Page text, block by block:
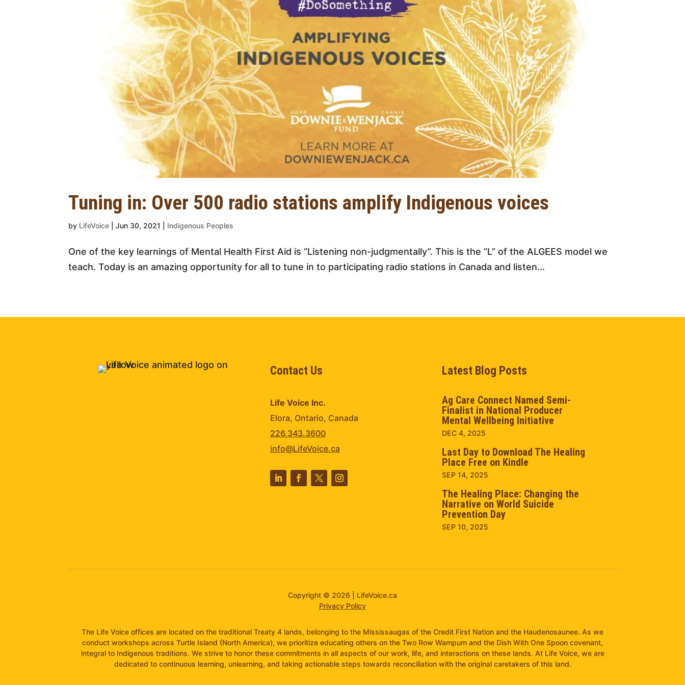
Tuning in: Over 500 radio stations amplify Indigenous voices
by LifeVoice |Jun 30, 2021 Indigenous Peoples
One of the key learnings of Mental Health First Aid is “Listening non-judgmentally”. This is the “L” of the ALGEES model we
teach. Today is an amazing opportunity for all to tune in to participating radio stations in Canada and listen...
Contact Us
Life Voice Inc.
Elora, Ontario, Canada
226.343.3600
info@LifeVoice.ca
Latest Blog Posts
Ag Care Connect Named Semi-
Finalist in National Producer
Mental Wellbeing Initiative
DEC 4, 2025
Last Day to Download The Healing
Place Free on Kindle
SEP 14, 2025
The Healing Place: Changing the
Narrative on World Suicide
Prevention Day
SEP 10, 2025
Copyright © 2026 | LifeVoice.ca
Privacy Policy
The Life Voice offices are located on the traditional Treaty 4 lands, belonging to the Mississaugas of the Credit First Nation and the Haudenosaunee. As we
conduct workshops across Turtle Island (North America), we prioritize educating others on the Two Row Wampum and the Dish With One Spoon covenant,
integral to Indigenous traditions. We strive to honor these commitments in all aspects of our work, life, and interactions on these lands. At Life Voice, we are
dedicated to continuous learning, unlearning, and taking actionable steps towards reconciliation with the original caretakers of this land.